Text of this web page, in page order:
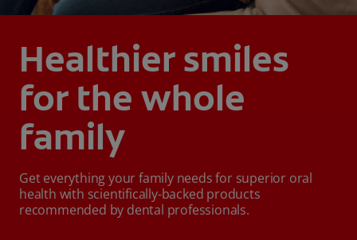
Healthier smiles
for the whole
family
Get everything your family needs for superior oral
health with scientifically-backed products
recommended by dental professionals.